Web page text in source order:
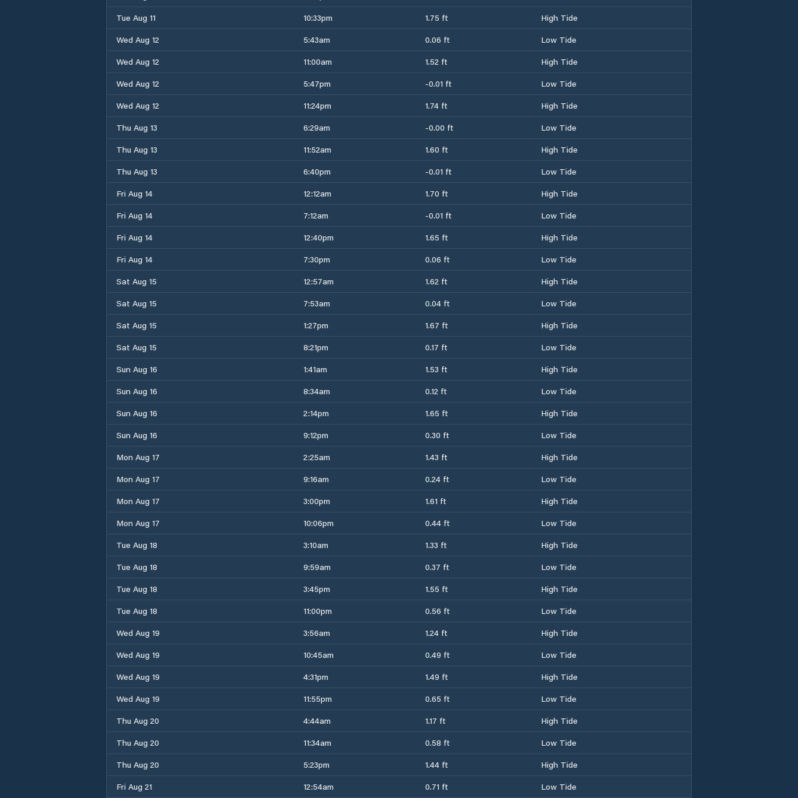
Tue Aug 11
10:33pm 1.75 ft
High Tide
Wed Aug 12
5:43am 0.06 ft
Low Tide
Wed Aug 12
11:00am 1.52 ft
High Tide
Wed Aug 12
5:47pm -0.01 ft
Low Tide
Wed Aug 12
11:24pm 1.74 ft
High Tide
Thu Aug 13
6:29am -0.00 ft
Low Tide
Thu Aug 13
11:52am 1.60 ft
High Tide
Thu Aug 13
6:40pm -0.01 ft
Low Tide
Fri Aug 14
12:12am 1.70 ft
High Tide
Fri Aug 14
7:12am -0.01 ft
Low Tide
Fri Aug 14
12:40pm 1.65 ft
High Tide
Fri Aug 14
7:30pm 0.06 ft
Low Tide
Sat Aug 15
12:57am 1.62 ft
High Tide
Sat Aug 15
7:53am 0.04 ft
Low Tide
Sat Aug 15
1:27pm 1.67 ft
High Tide
Sat Aug 15
8:21pm 0.17 ft
Low Tide
Sun Aug 16
1:41am 1.53 ft
High Tide
Sun Aug 16
8:34am 0.12 ft
Low Tide
Sun Aug 16
2:14pm 1.65 ft
High Tide
Sun Aug 16
9:12pm 0.30 ft
Low Tide
Mon Aug 17
2:25am 1.43 ft
High Tide
Mon Aug 17
9:16am 0.24 ft
Low Tide
Mon Aug 17
3:00pm 1.61 ft
High Tide
Mon Aug 17
10:06pm 0.44 ft
Low Tide
Tue Aug 18
3:10am 1.33 ft
High Tide
Tue Aug 18
9:59am 0.37 ft
Low Tide
Tue Aug 18
3:45pm 1.55 ft
High Tide
Tue Aug 18
11:00pm 0.56 ft
Low Tide
Wed Aug 19
3:56am 1.24 ft
High Tide
Wed Aug 19
10:45am 0.49 ft
Low Tide
Wed Aug 19
4:31pm 1.49 ft
High Tide
Wed Aug 19
11:55pm 0.65 ft
Low Tide
Thu Aug 20
4:44am 1.17 ft
High Tide
Thu Aug 20
11:34am 0.58 ft
Low Tide
Thu Aug 20
5:23pm 1.44 ft
High Tide
Fri Aug 21
12:54am 0.71 ft Low Tide